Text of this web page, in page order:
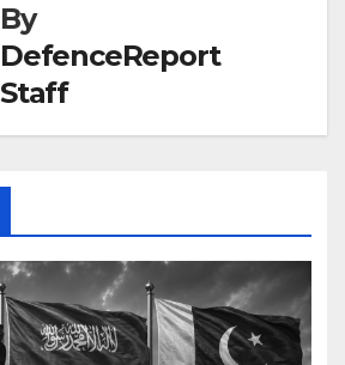
By
DefenceReport
Staff